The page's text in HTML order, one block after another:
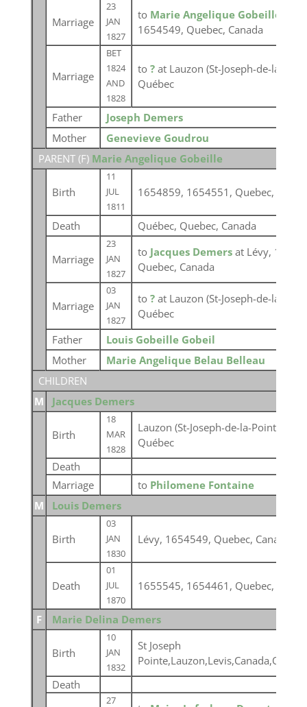
Marriage
23
JAN
1827
to Marie Angelique Gobeille
1654549, Quebec, Canada
Marriage
BET
1824
AND
1828
to ? at Lauzon (St-Joseph-de-la-
Québec
Father
Joseph Demers
Mother
Genevieve Goudrou
PARENT (F) Marie Angelique Gobeille
Birth
11
JUL
1811
1654859, 1654551, Quebec,
Death Québec, Quebec, Canada
Marriage
23
JAN
1827
to Jacques Demers at Lévy,
Quebec, Canada
Marriage
03
JAN
1827
to ? at Lauzon (St-Joseph-de-la-
Québec
Father
Louis Gobeille Gobeil
Mother
Marie Angelique Belau Belleau
CHILDREN
M
Jacques Demers
Birth
18
MAR
1828
Lauzon (St-Joseph-de-la-Pointe-
Québec
Death
Marriage
to Philomene Fontaine
M
Louis Demers
Birth
03
JAN
1830
Lévy, 1654549, Quebec, Canada
Death
01
JUL
1870
1655545, 1654461, Quebec,
F Marie Delina Demers
Birth
10
JAN
1832
St Joseph
Death
27